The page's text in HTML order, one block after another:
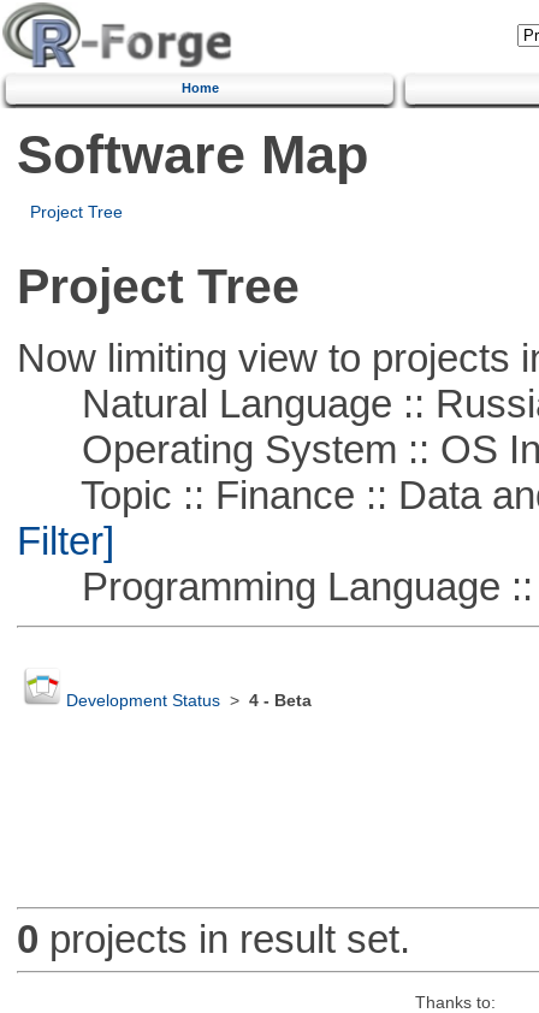
Home
Software Map
Project Tree
Project Tree
Now limiting view to projects
Natural Language ::
Operating System :: OS
Topic :: Finance :: Data
Filter]
Programming Language ::
Development Status> 4 - Beta
0 projects in result set.
Thanks to: